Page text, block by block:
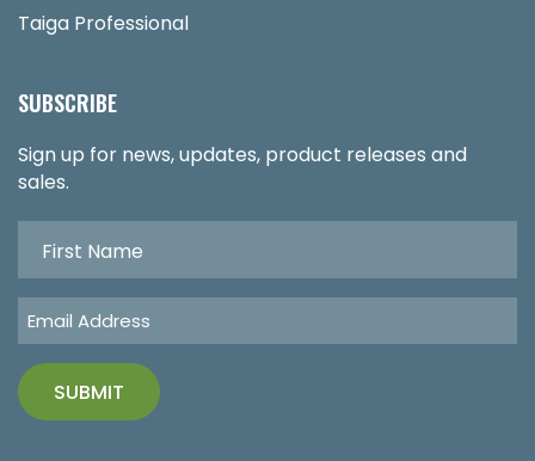
Taiga Professional
SUBSCRIBE
Sign up for news, updates, product releases and
sales.